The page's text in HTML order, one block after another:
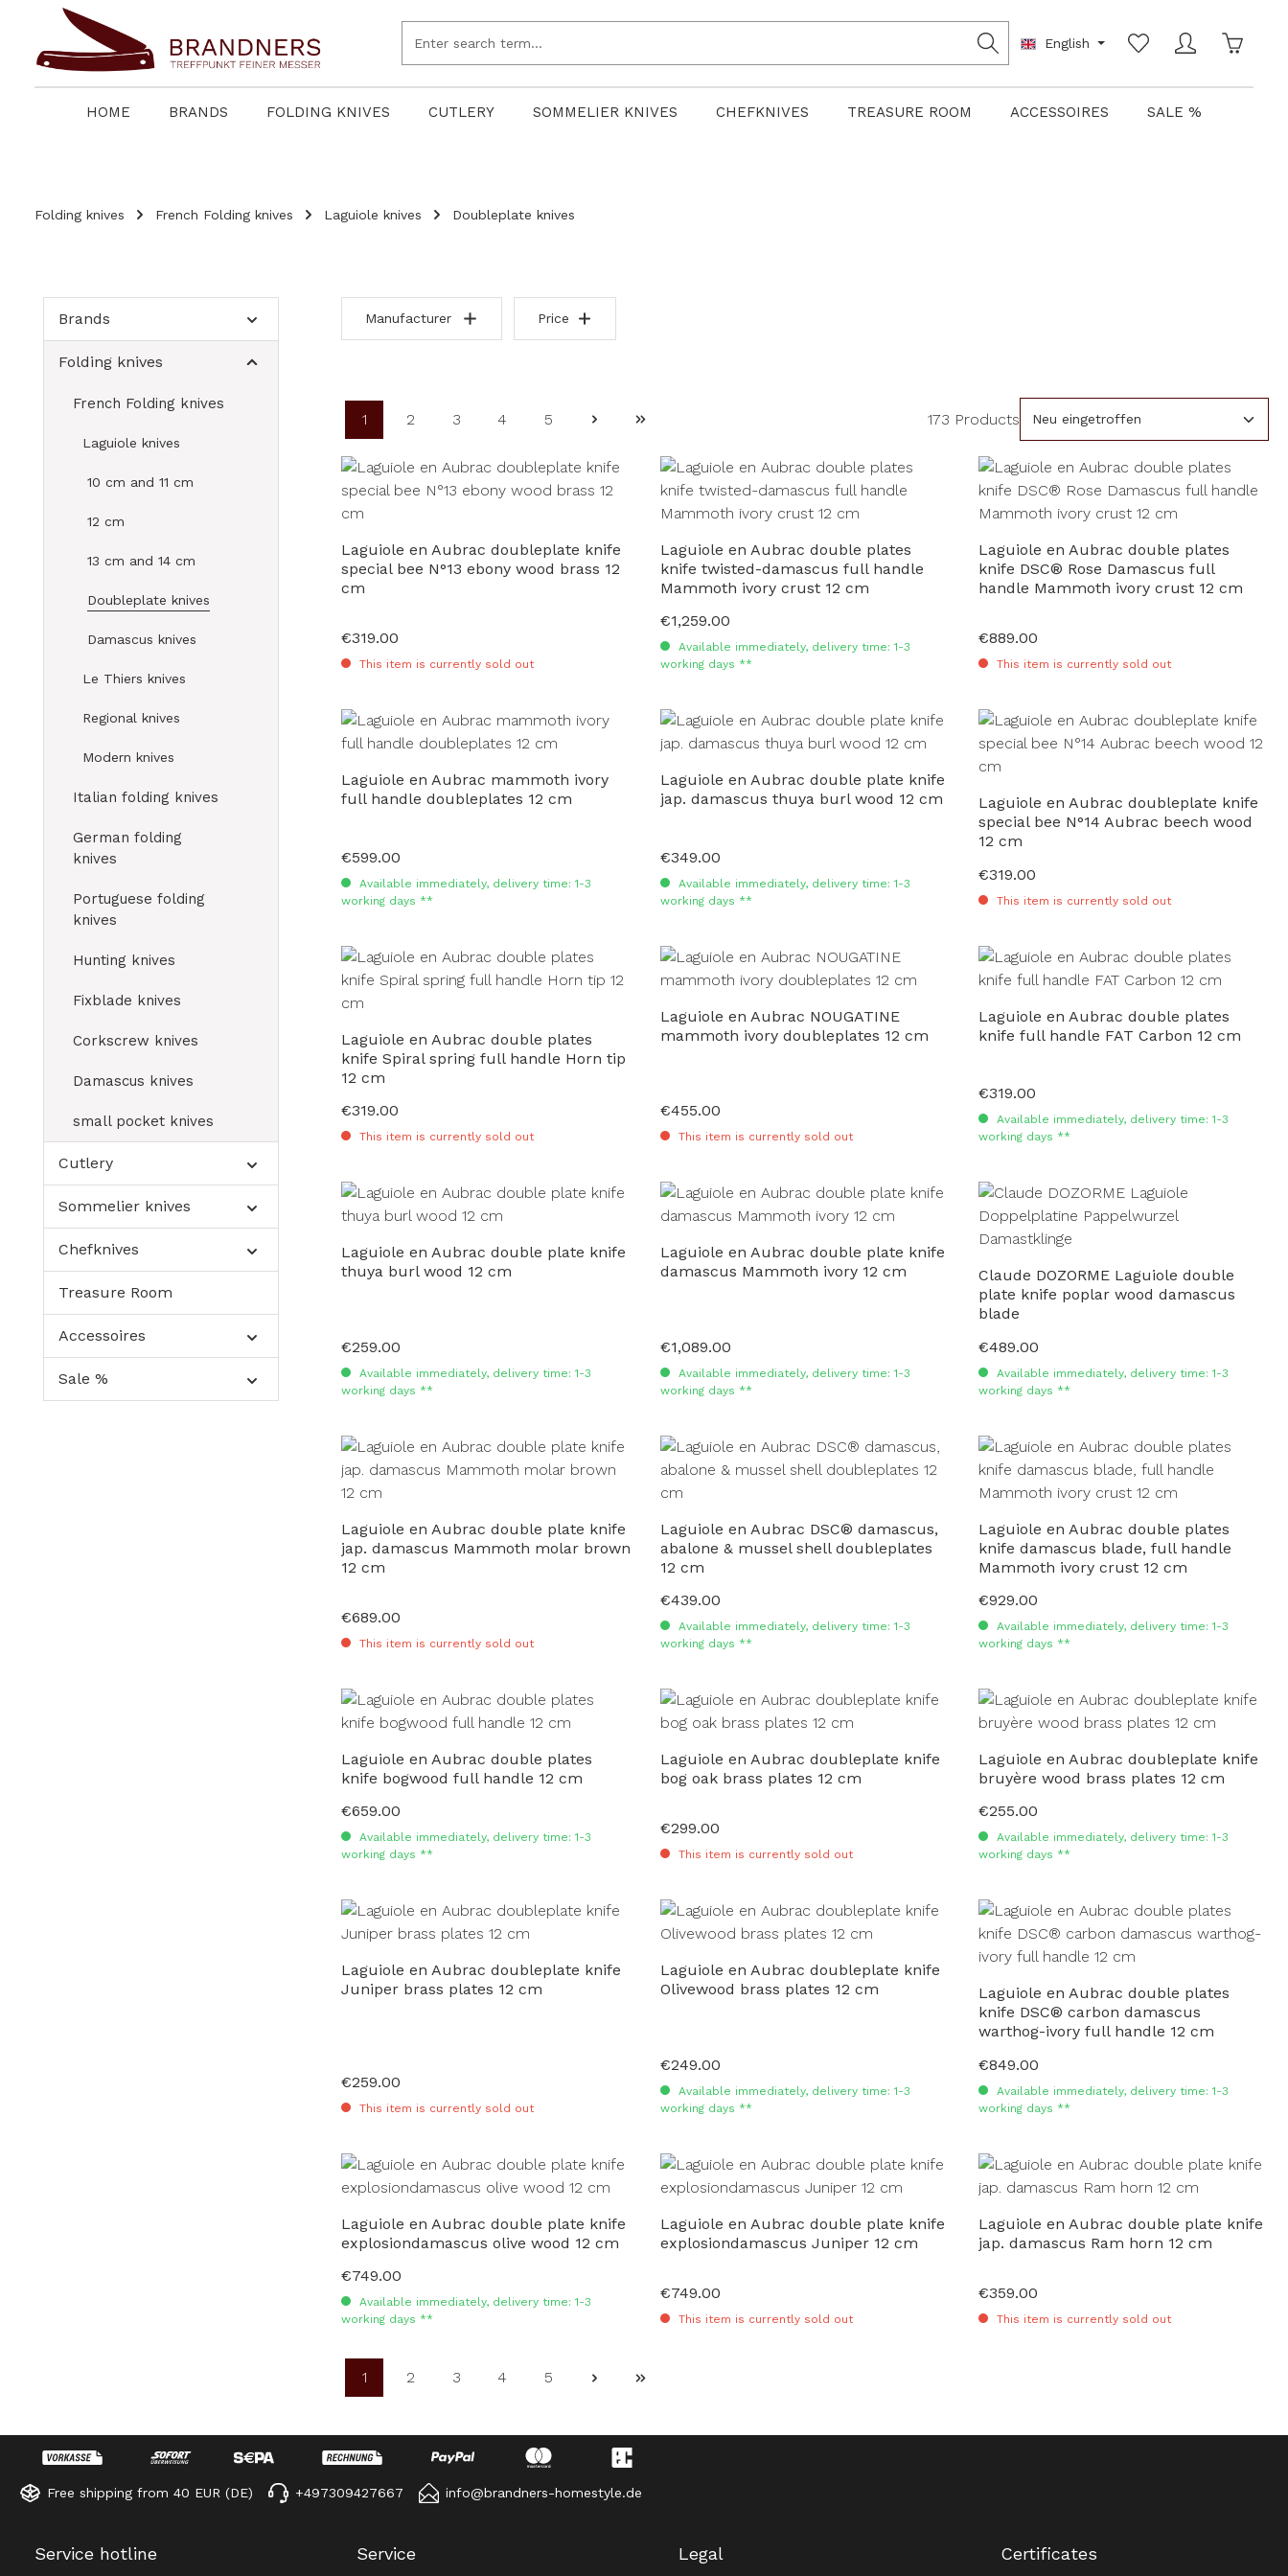
Skip to main navigation
English
HOME BRANDS FOLDING KNIVES CUTLERY SOMMELIER KNIVES CHEFKNIVES TREASURE ROOM ACCESSOIRES SALE %
Folding knives French Folding knives Laguiole knives Doubleplate knives
Brands
Folding knives
French Folding knives
Laguiole knives
10 cm and 11 cm
12 cm
13 cm and 14 cm
Doubleplate knives
Damascus knives
Le Thiers knives
Regional knives
Modern knives
Italian folding knives
German folding
knives
Portuguese folding
knives
Hunting knives
Fixblade knives
Corkscrew knives
Damascus knives
small pocket knives
Cutlery
Sommelier knives
Chefknives
Treasure Room
Accessoires
Sale %
Manufacturer Price
Page
1
Page
2
Page
3
Page
4
Page
5 173 Products
Laguiole en Aubrac doubleplate knife
special bee N°13 ebony wood brass 12
cm
Regular price:
€319.00
This item is currently sold out
Laguiole en Aubrac double plates
knife twisted-damascus full handle
Mammoth ivory crust 12 cm
Regular price:
€1,259.00
Available immediately, delivery time: 1-3
working days **
Laguiole en Aubrac double plates
knife DSC® Rose Damascus full
handle Mammoth ivory crust 12 cm
Regular price:
€889.00
This item is currently sold out
Laguiole en Aubrac mammoth ivory
full handle doubleplates 12 cm
Regular price:
€599.00
Available immediately, delivery time: 1-3
working days **
Laguiole en Aubrac double plate knife
jap. damascus thuya burl wood 12 cm
Regular price:
€349.00
Available immediately, delivery time: 1-3
working days **
Laguiole en Aubrac doubleplate knife
special bee N°14 Aubrac beech wood
12 cm
Regular price:
€319.00
This item is currently sold out
Laguiole en Aubrac double plates
knife Spiral spring full handle Horn tip
12 cm
Regular price:
€319.00
This item is currently sold out
Laguiole en Aubrac NOUGATINE
mammoth ivory doubleplates 12 cm
Regular price:
€455.00
This item is currently sold out
Laguiole en Aubrac double plates
knife full handle FAT Carbon 12 cm
Regular price:
€319.00
Available immediately, delivery time: 1-3
working days **
Laguiole en Aubrac double plate knife
thuya burl wood 12 cm
Regular price:
€259.00
Available immediately, delivery time: 1-3
working days **
Laguiole en Aubrac double plate knife
damascus Mammoth ivory 12 cm
Regular price:
€1,089.00
Available immediately, delivery time: 1-3
working days **
Claude DOZORME Laguiole double
plate knife poplar wood damascus
blade
Regular price:
€489.00
Available immediately, delivery time: 1-3
working days **
Laguiole en Aubrac double plate knife
jap. damascus Mammoth molar brown
12 cm
Regular price:
€689.00
This item is currently sold out
Laguiole en Aubrac DSC® damascus,
abalone & mussel shell doubleplates
12 cm
Regular price:
€439.00
Available immediately, delivery time: 1-3
working days **
Laguiole en Aubrac double plates
knife damascus blade, full handle
Mammoth ivory crust 12 cm
Regular price:
€929.00
Available immediately, delivery time: 1-3
working days **
Laguiole en Aubrac double plates
knife bogwood full handle 12 cm
Regular price:
€659.00
Available immediately, delivery time: 1-3
working days **
Laguiole en Aubrac doubleplate knife
bog oak brass plates 12 cm
Regular price:
€299.00
This item is currently sold out
Laguiole en Aubrac doubleplate knife
bruyère wood brass plates 12 cm
Regular price:
€255.00
Available immediately, delivery time: 1-3
working days **
Laguiole en Aubrac doubleplate knife
Juniper brass plates 12 cm
Regular price:
€259.00
This item is currently sold out
Laguiole en Aubrac doubleplate knife
Olivewood brass plates 12 cm
Regular price:
€249.00
Available immediately, delivery time: 1-3
working days **
Laguiole en Aubrac double plates
knife DSC® carbon damascus
warthog-ivory full handle 12 cm
Regular price:
€849.00
Available immediately, delivery time: 1-3
working days **
Laguiole en Aubrac double plate knife
explosiondamascus olive wood 12 cm
Regular price:
€749.00
Available immediately, delivery time: 1-3
working days **
Laguiole en Aubrac double plate knife
explosiondamascus Juniper 12 cm
Regular price:
€749.00
This item is currently sold out
Laguiole en Aubrac double plate knife
jap. damascus Ram horn 12 cm
Regular price:
€359.00
This item is currently sold out
Page
1
Page
2
Page
3
Page
4
Page
5
Free shipping from 40 EUR (DE) +497309427667 info@brandners-homestyle.de
Service hotline Service Legal Certificates